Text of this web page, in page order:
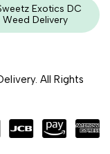
Exotics DC
Weed Delivery
All Rights